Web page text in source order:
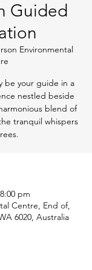
Guided
Environmental
be your guide in a
nestled beside
blend of
tranquil whispers
pm
Centre, End of,
6020, Australia